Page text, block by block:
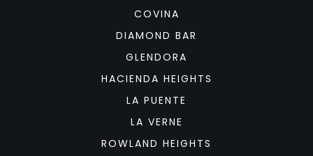
COVINA
DIAMOND BAR
GLENDORA
HACIENDA HEIGHTS
LA PUENTE
LA VERNE
ROWLAND HEIGHTS